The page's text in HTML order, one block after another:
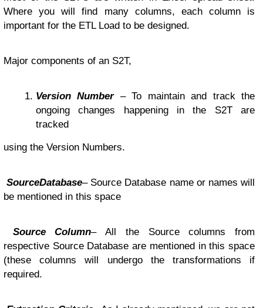
Where you will find many columns, each column is
important for the ETL Load to be designed.
Major components of an S2T,
Version Number– To maintain and track the
ongoing changes happening in the S2T are
tracked
using the Version Numbers.
SourceDatabase– Source Database name or names will
be mentioned in this space
Source Column– All the Source columns from
respective Source Database are mentioned in this space
(these columns will undergo the transformations if
required.